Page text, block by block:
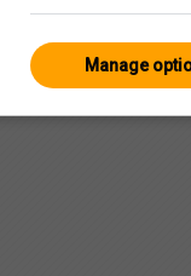
Manage